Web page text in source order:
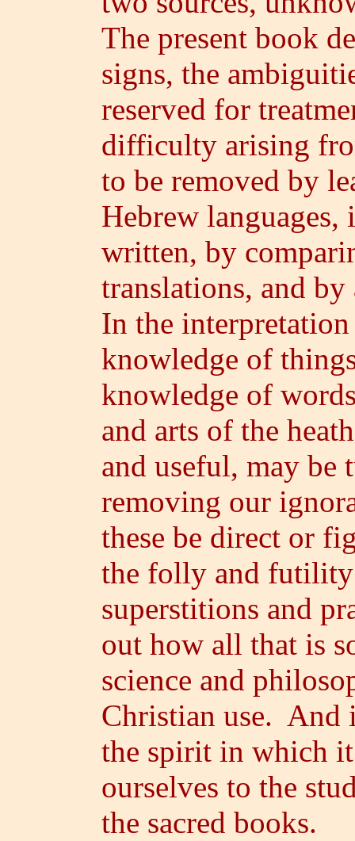
The present book
signs, the
reserved for
difficulty arising
to be removed by
Hebrew
written, by
translations, and
In the
knowledge of
knowledge of
and arts of the
and useful, may be
removing our
these be direct or
the folly and futility
superstitions and
out how all that is
science and
Christian use. And
the spirit in which it
ourselves to the
the sacred books.